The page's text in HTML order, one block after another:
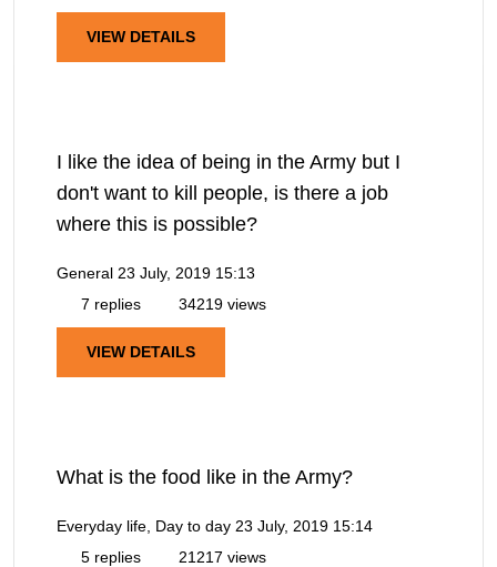
VIEW DETAILS
I like the idea of being in the Army but I
don't want to kill people, is there a job
where this is possible?
General 23 July, 2019 15:13
7 replies
34219 views
VIEW DETAILS
What is the food like in the Army?
Everyday life, Day to day 23 July, 2019 15:14
5 replies
21217 views